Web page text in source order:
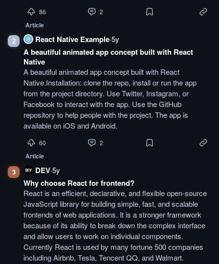
86 2
2
Article
React Native Example·5y
A beautiful animated app concept built with React
Native
A beautiful animated app concept built with React
Native.Installation: clone the repo, install or run the app
from the project directory. Use Twitter, Instagram, or
Facebook to interact with the app. Use the GitHub
repository to help people with the project. The app is
available on iOS and Android.
60 2
3
Article
DEV·5y
Why choose React for frontend?
React is an efficient, declarative, and flexible open-source
JavaScript library for building simple, fast, and scalable
frontends of web applications. It is a stronger framework
because of its ability to break down the complex interface
and allow users to work on individual components.
Currently React is used by many fortune 500 companies
including Airbnb, Tesla, Tencent QQ, and Walmart.